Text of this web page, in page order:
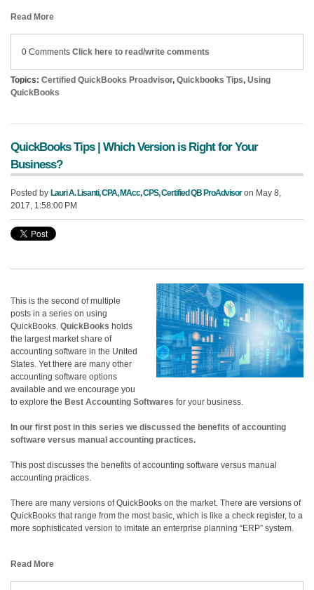
Read More
0 Comments Click here to read/write comments
Topics: Certified QuickBooks Proadvisor, Quickbooks Tips, Using
QuickBooks
QuickBooks Tips | Which Version is Right for Your
Business?
Posted by Lauri A. Lisanti, CPA, MAcc, CPS, Certified QB ProAdvisoron May 8,
2017, 1:58:00 PM
This is the second of multiple
posts in a series on using
QuickBooks. QuickBooks holds
the largest market share of
accounting software in the United
States. Yet there are many other
accounting software options
available and we encourage you
to explore the Best Accounting Softwares for your business.
In our first post in this series we discussed the benefits of accounting
software versus manual accounting practices.
This post discusses the benefits of accounting software versus manual
accounting practices.
There are many versions of QuickBooks on the market. There are versions of
QuickBooks that range from the most basic, which is like a check register, to a
more sophisticated version to imitate an enterprise planning “ERP” system.
Read More